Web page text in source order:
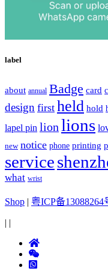
label
about annual Badge card
design first held hold
lapel pin lion lions
new notice phone printing
service
what wrist
Shop | 粤ICP备13088264
| |